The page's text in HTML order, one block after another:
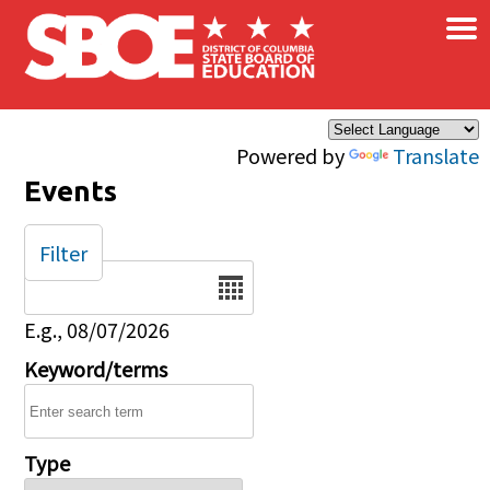
Skip to main content
Powered by Translate
×
Events
Date
E.g., 08/07/2026
Keyword/terms
Type
Filter